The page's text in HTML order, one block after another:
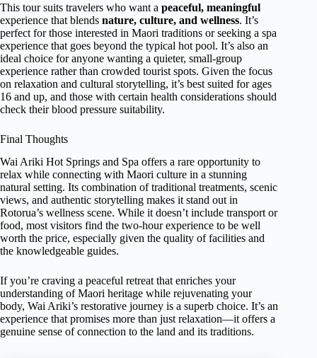
This tour suits travelers who want a peaceful, meaningful
experience that blends nature, culture, and wellness. It’s
perfect for those interested in Maori traditions or seeking a spa
experience that goes beyond the typical hot pool. It’s also an
ideal choice for anyone wanting a quieter, small-group
experience rather than crowded tourist spots. Given the focus
on relaxation and cultural storytelling, it’s best suited for ages
16 and up, and those with certain health considerations should
check their blood pressure suitability.
Final Thoughts
Wai Ariki Hot Springs and Spa offers a rare opportunity to
relax while connecting with Maori culture in a stunning
natural setting. Its combination of traditional treatments, scenic
views, and authentic storytelling makes it stand out in
Rotorua’s wellness scene. While it doesn’t include transport or
food, most visitors find the two-hour experience to be well
worth the price, especially given the quality of facilities and
the knowledgeable guides.
If you’re craving a peaceful retreat that enriches your
understanding of Maori heritage while rejuvenating your
body, Wai Ariki’s restorative journey is a superb choice. It’s an
experience that promises more than just relaxation—it offers a
genuine sense of connection to the land and its traditions.